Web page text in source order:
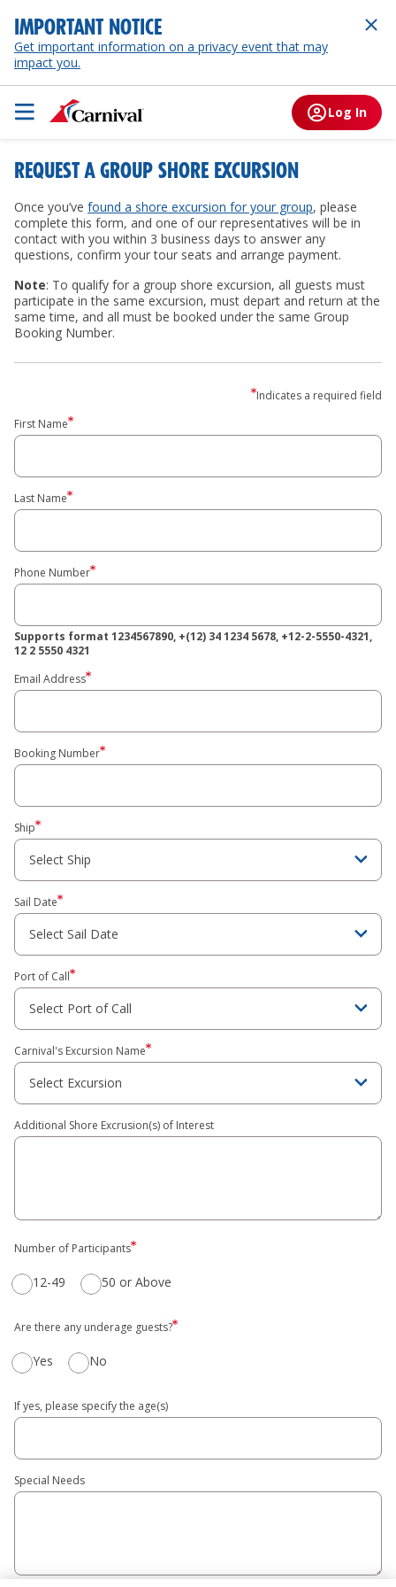
IMPORTANT NOTICE
Get important information on a privacy event that may
impact you.
Log In
REQUEST A GROUP SHORE EXCURSION
Once you’ve found a shore excursion for your group, please
complete this form, and one of our representatives will be in
contact with you within 3 business days to answer any
questions, confirm your tour seats and arrange payment.
Note: To qualify for a group shore excursion, all guests must
participate in the same excursion, must depart and return at the
same time, and all must be booked under the same Group
Booking Number.
Indicates a required field
First Name
Last Name
Phone Number
Supports format 1234567890, +(12) 34 1234 5678, +12-2-5550-4321,
12 2 5550 4321
Email Address
Booking Number
Ship
Sail Date
Port of Call
Carnival's Excursion Name
Additional Shore Excrusion(s) of Interest
Number of Participants
12-49 50 or Above
Are there any underage guests?
Yes No
If yes, please specify the age(s)
Special Needs